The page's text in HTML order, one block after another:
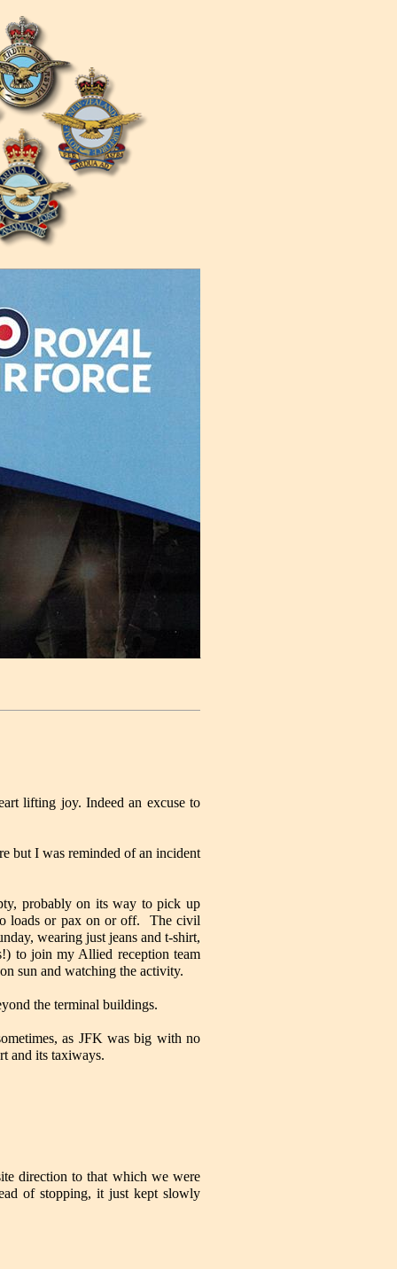
lifting joy. Indeed an excuse to
but I was reminded of an incident
probably on its way to pick up
loads or pax on or off. The civil
wearing just jeans and t-shirt,
to join my Allied reception team
sun and watching the activity.
the terminal buildings.
as JFK was big with no
and its taxiways.
direction to that which we were
of stopping, it just kept slowly